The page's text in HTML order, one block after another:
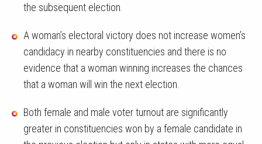
the subsequent election.
A woman’s electoral victory does not increase women’s
candidacy in nearby constituencies and there is no
evidence that a woman winning increases the chances
that a woman will win the next election.
Both female and male voter turnout are significantly
greater in constituencies won by a female candidate in